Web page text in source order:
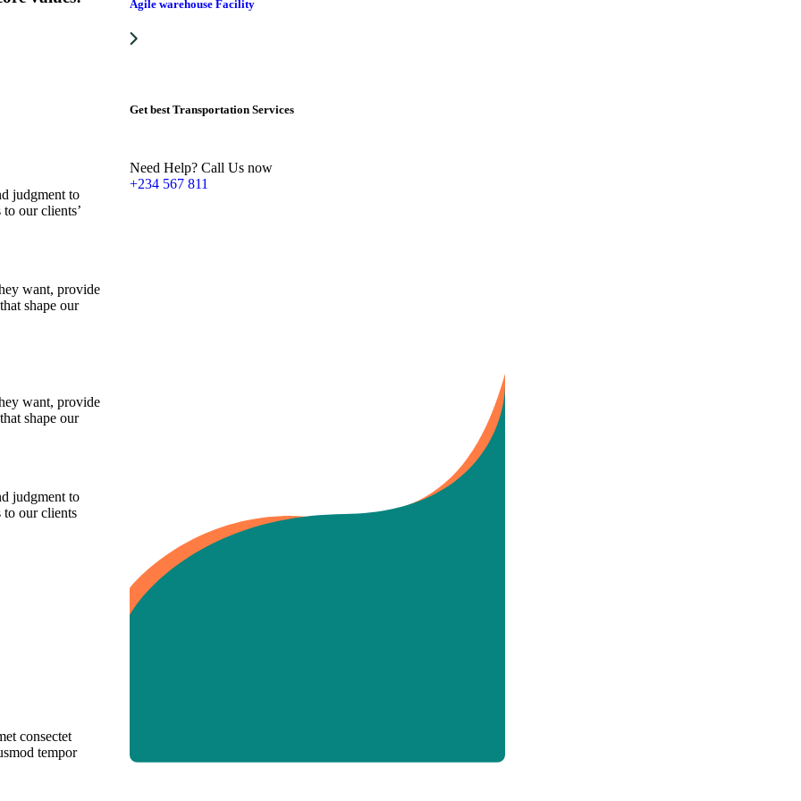
judgment to
our clients’
want, provide
shape our
want, provide
shape our
judgment to
to our clients
consectet
tempor
Agile warehouse Facility
Get best Transportation Services
Need Help? Call Us now
+234 567 811